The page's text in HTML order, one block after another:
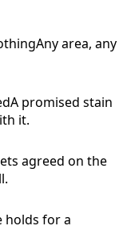
Any area, any
A promised stain
it.
agreed on the
holds for a